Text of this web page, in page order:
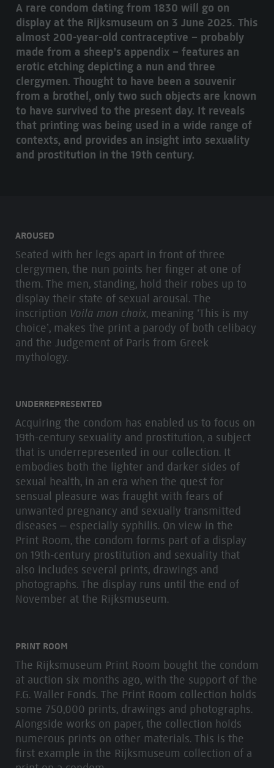
A rare condom dating from 1830 will go on
display at the Rijksmuseum on 3 June 2025. This
almost 200-year-old contraceptive – probably
made from a sheep’s appendix – features an
erotic etching depicting a nun and three
clergymen. Thought to have been a souvenir
from a brothel, only two such objects are known
to have survived to the present day. It reveals
that printing was being used in a wide range of
contexts, and provides an insight into sexuality
and prostitution in the 19th century.
AROUSED
Seated with her legs apart in front of three
clergymen, the nun points her finger at one of
them. The men, standing, hold their robes up to
display their state of sexual arousal. The
inscription Voilà mon choix, meaning ‘This is my
choice’, makes the print a parody of both celibacy
and the Judgement of Paris from Greek
mythology.
UNDERREPRESENTED
Acquiring the condom has enabled us to focus on
19th-century sexuality and prostitution, a subject
that is underrepresented in our collection. It
embodies both the lighter and darker sides of
sexual health, in an era when the quest for
sensual pleasure was fraught with fears of
unwanted pregnancy and sexually transmitted
diseases – especially syphilis. On view in the
Print Room, the condom forms part of a display
on 19th-century prostitution and sexuality that
also includes several prints, drawings and
photographs. The display runs until the end of
November at the Rijksmuseum.
PRINT ROOM
The Rijksmuseum Print Room bought the condom
at auction six months ago, with the support of the
F.G. Waller Fonds. The Print Room collection holds
some 750,000 prints, drawings and photographs.
Alongside works on paper, the collection holds
numerous prints on other materials. This is the
first example in the Rijksmuseum collection of a